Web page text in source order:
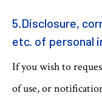
5.Disclosure,
etc. of personal
If you wish to
of use, or